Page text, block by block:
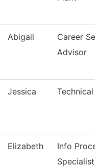
Abigail
Career
Advisor
Jessica Technical
Elizabeth
Info
Specialist